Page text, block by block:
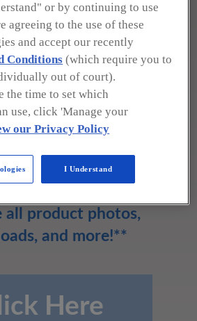
Gage Corp.
A Maya Linda
CA 93012-8059
423-5062
all product photos,
and more!**
Here
or by continuing to use
agreeing to the use of these
and accept our recently
Conditions (which require you to
out of court).
the time to set which
use, click 'Manage your
our Privacy Policy
I Understand